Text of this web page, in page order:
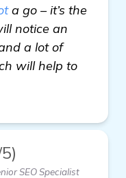
a go – it’s the
notice an
a lot of
will help to
SEO Specialist